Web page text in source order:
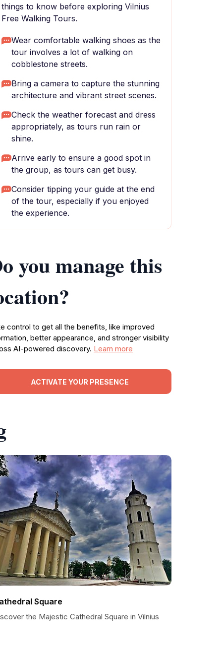
things to know before exploring Vilnius
Free Walking Tours.
Wear comfortable walking shoes as the
tour involves a lot of walking on
cobblestone streets.
Bring a camera to capture the stunning
architecture and vibrant street scenes.
Check the weather forecast and dress
appropriately, as tours run rain or
shine.
Arrive early to ensure a good spot in
the group, as tours can get busy.
Consider tipping your guide at the end
of the tour, especially if you enjoyed
the experience.
you manage this
control to get all the benefits, like improved
better appearance, and stronger visibility
AI-powered discovery. Learn more
ACTIVATE YOUR PRESENCE
Square
the Majestic Cathedral Square in Vilnius